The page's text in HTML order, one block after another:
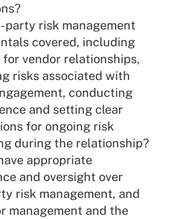
party risk management
covered, including
vendor relationships,
risks associated with
conducting
and setting clear
for ongoing risk
during the relationship?
appropriate
and oversight over
risk management, and
management and the